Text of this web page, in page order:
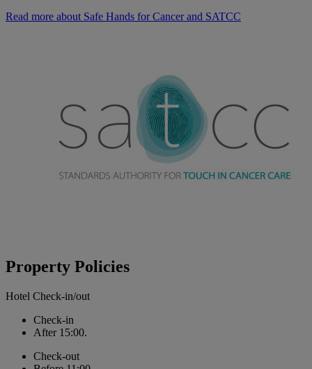
Read more about Safe Hands for Cancer and SATCC
Property Policies
Hotel Check-in/out
Check-in
After 15:00.
Check-out